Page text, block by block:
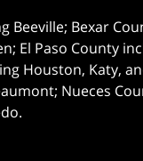
Beeville; Bexar
El Paso County
Houston, Katy,
Nueces